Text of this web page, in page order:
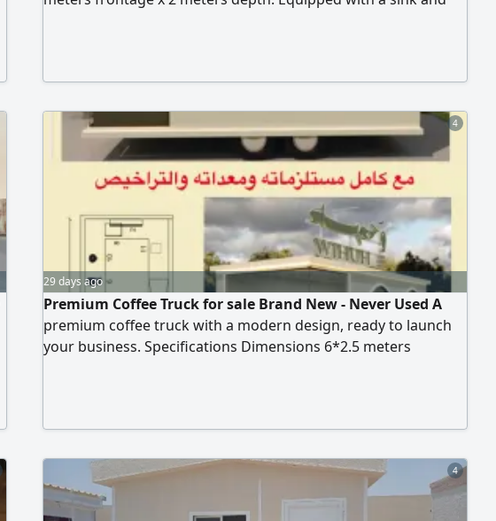
negotiable for serious buyer
4
29 days ago
Premium Coffee Truck for sale Brand New - Never Used A
premium coffee truck with a modern design, ready to launch
your business. Specifications Dimensions 6*2.5 meters
4